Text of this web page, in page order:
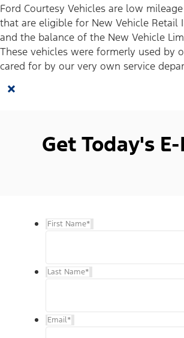
Ford Courtesy Vehicles are low
that are eligible for New Vehicle Retail
and the balance of the New Vehicle
These vehicles were formerly used by
cared for by our very own service
×
Get Today's
First Name*
Last Name*
Email*